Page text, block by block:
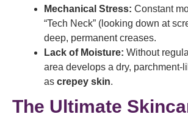
Mechanical Stress: Constant
“Tech Neck” (looking down at
deep, permanent creases.
Lack of Moisture: Without
area develops a dry, parchment-
as crepey skin.
The Ultimate